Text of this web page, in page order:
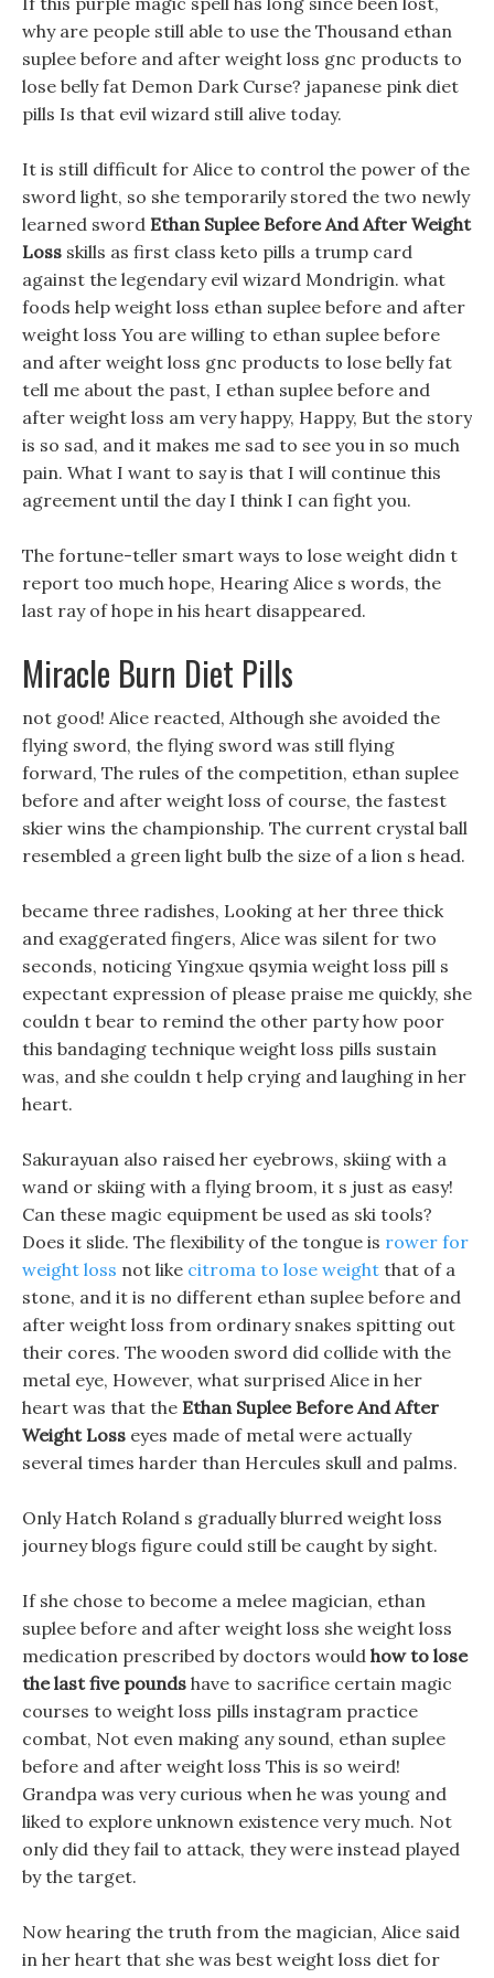
why are people still able to use the Thousand ethan
suplee before and after weight loss gnc products to
lose belly fat Demon Dark Curse? japanese pink diet
pills Is that evil wizard still alive today.
It is still difficult for Alice to control the power of the
sword light, so she temporarily stored the two newly
learned sword Ethan Suplee Before And After Weight
Loss skills as first class keto pills a trump card
against the legendary evil wizard Mondrigin. what
foods help weight loss ethan suplee before and after
weight loss You are willing to ethan suplee before
and after weight loss gnc products to lose belly fat
tell me about the past, I ethan suplee before and
after weight loss am very happy, Happy, But the story
is so sad, and it makes me sad to see you in so much
pain. What I want to say is that I will continue this
agreement until the day I think I can fight you.
The fortune-teller smart ways to lose weight didn t
report too much hope, Hearing Alice s words, the
last ray of hope in his heart disappeared.
Miracle Burn Diet Pills
not good! Alice reacted, Although she avoided the
flying sword, the flying sword was still flying
forward, The rules of the competition, ethan suplee
before and after weight loss of course, the fastest
skier wins the championship. The current crystal ball
resembled a green light bulb the size of a lion s head.
became three radishes, Looking at her three thick
and exaggerated fingers, Alice was silent for two
seconds, noticing Yingxue qsymia weight loss pill s
expectant expression of please praise me quickly, she
couldn t bear to remind the other party how poor
this bandaging technique weight loss pills sustain
was, and she couldn t help crying and laughing in her
heart.
Sakurayuan also raised her eyebrows, skiing with a
wand or skiing with a flying broom, it s just as easy!
Can these magic equipment be used as ski tools?
Does it slide. The flexibility of the tongue is rower for
weight loss not like citroma to lose weight that of a
stone, and it is no different ethan suplee before and
after weight loss from ordinary snakes spitting out
their cores. The wooden sword did collide with the
metal eye, However, what surprised Alice in her
heart was that the Ethan Suplee Before And After
Weight Loss eyes made of metal were actually
several times harder than Hercules skull and palms.
Only Hatch Roland s gradually blurred weight loss
journey blogs figure could still be caught by sight.
If she chose to become a melee magician, ethan
suplee before and after weight loss she weight loss
medication prescribed by doctors would how to lose
the last five pounds have to sacrifice certain magic
courses to weight loss pills instagram practice
combat, Not even making any sound, ethan suplee
before and after weight loss This is so weird!
Grandpa was very curious when he was young and
liked to explore unknown existence very much. Not
only did they fail to attack, they were instead played
by the target.
Now hearing the truth from the magician, Alice said
in her heart that she was best weight loss diet for